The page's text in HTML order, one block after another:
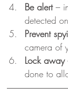
Be alert –
detected
Prevent
camera of
Lock away
done to